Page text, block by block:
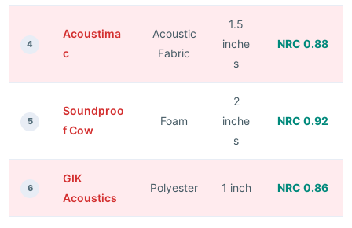
4
Acoustima
c
Acoustic
Fabric
1.5
inche
s
NRC 0.88
5
Soundproo
f Cow
Foam
2
inche
s
NRC 0.92
6
GIK
Acoustics
Polyester 1 inch NRC 0.86